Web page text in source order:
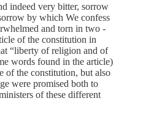
indeed very bitter, sorrow
by which We confess
and torn in two -
of the constitution in
“liberty of religion and of
words found in the article)
of the constitution, but also
were promised both to
of these different